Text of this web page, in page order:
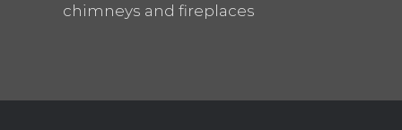
chimneys and fireplaces